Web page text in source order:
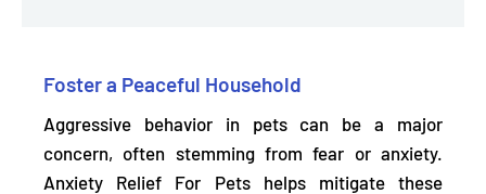
Foster a Peaceful Household
Aggressive behavior in pets can be a major
concern, often stemming from fear or anxiety.
Anxiety Relief For Pets helps mitigate these